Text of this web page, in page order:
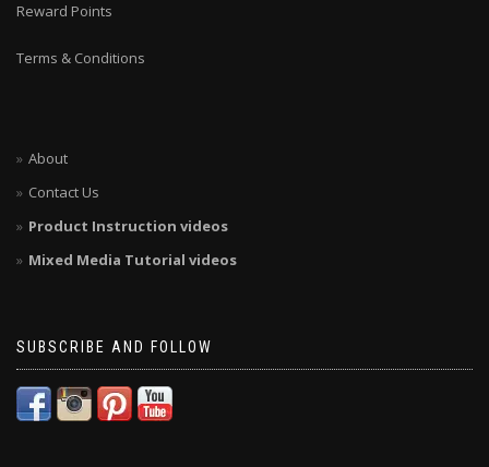
Reward Points
Terms & Conditions
About
Contact Us
Product Instruction videos
Mixed Media Tutorial videos
SUBSCRIBE AND FOLLOW